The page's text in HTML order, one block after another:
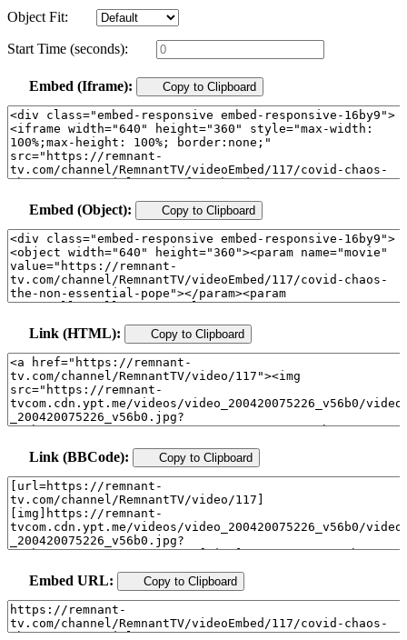
Object Fit:
Start Time (seconds):
Embed (Iframe): Copy to Clipboard
Embed (Object): Copy to Clipboard
Link (HTML): Copy to Clipboard
Link (BBCode): Copy to Clipboard
Embed URL: Copy to Clipboard